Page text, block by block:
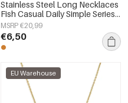
Stainless Steel Long Necklaces
Fish Casual Daily Simple Series
Women's jewelry
MSRP €20,99
€6,50
EU Warehouse